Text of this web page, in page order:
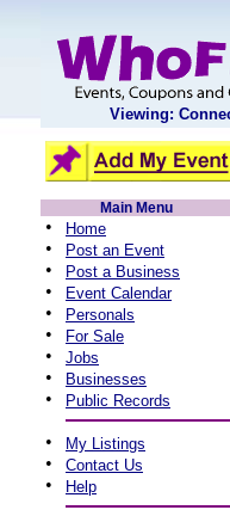
Viewing:
Main Menu
• Home
• Post an Event
• Post a Business
• Event Calendar
• Personals
• For Sale
• Jobs
• Businesses
• Public Records
• My Listings
• Contact Us
• Help